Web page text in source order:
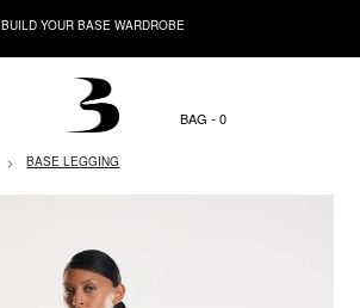
BUILD YOUR BASE WARDROBE
0
BASE LEGGING